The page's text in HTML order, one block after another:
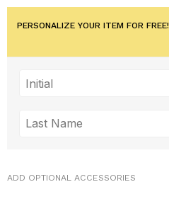
PERSONALIZE YOUR ITEM FOR FREE!
ADD OPTIONAL ACCESSORIES